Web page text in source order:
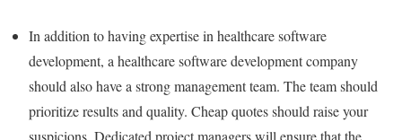
In addition to having expertise in healthcare software
development, a healthcare software development company
should also have a strong management team. The team should
prioritize results and quality. Cheap quotes should raise your
suspicions. Dedicated project managers will ensure that the